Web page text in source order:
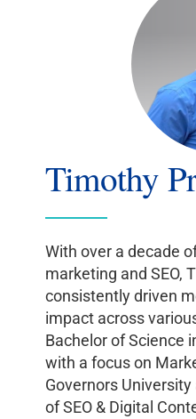
Timothy
With over a decade
marketing and SEO,
consistently driven
impact across
Bachelor of Science
with a focus on
Governors
of SEO & Digital